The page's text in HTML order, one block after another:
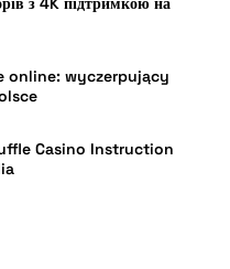
online: wyczerpujący
Casino Instruction